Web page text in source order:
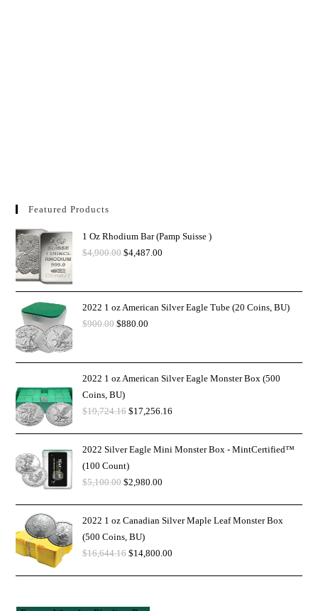
Featured Products
1 Oz Rhodium Bar (Pamp Suisse )
$4,900.00 $4,487.00
2022 1 oz American Silver Eagle Tube (20 Coins, BU)
$900.00 $880.00
2022 1 oz American Silver Eagle Monster Box (500
Coins, BU)
$19,724.16 $17,256.16
2022 Silver Eagle Mini Monster Box - MintCertified™
(100 Count)
$5,100.00 $2,980.00
2022 1 oz Canadian Silver Maple Leaf Monster Box
(500 Coins, BU)
$16,644.16 $14,800.00